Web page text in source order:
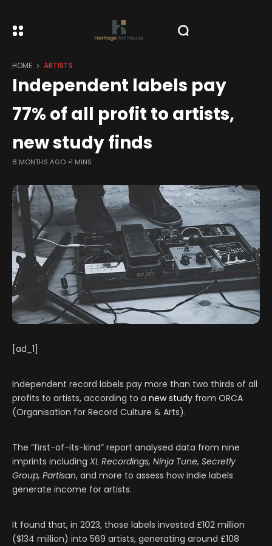
HOME ARTISTS
Independent labels pay
77% of all profit to artists,
new study finds
8 MONTHS AGO 1 MINS
[ad_1]
Independent record labels pay more than two thirds of all
profits to artists, according to a new study from ORCA
(Organisation for Record Culture & Arts).
The “first-of-its-kind” report analysed data from nine
imprints including XL Recordings, Ninja Tune, Secretly
Group, Partisan, and more to assess how indie labels
generate income for artists.
It found that, in 2023, those labels invested £102 million
($134 million) into 569 artists, generating around £108